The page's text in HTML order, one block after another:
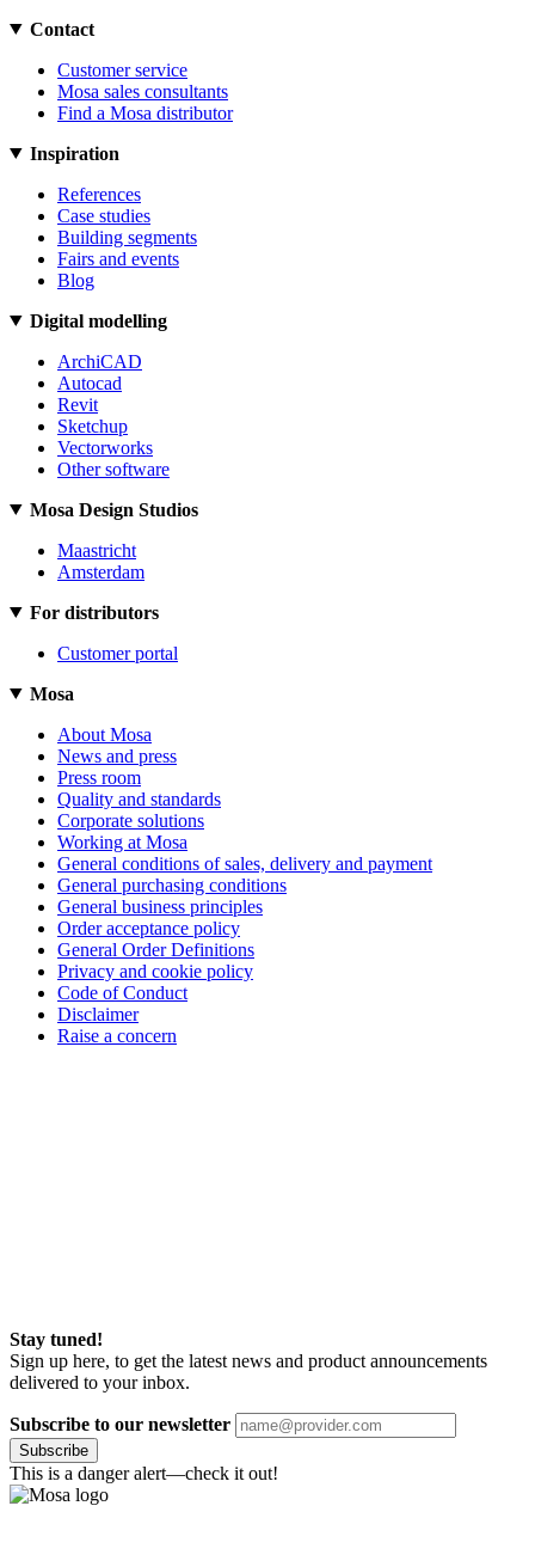
Contact
Customer service
Mosa sales consultants
Find a Mosa distributor
Inspiration
References
Case studies
Building segments
Fairs and events
Blog
Digital modelling
ArchiCAD
Autocad
Revit
Sketchup
Vectorworks
Other software
Mosa Design Studios
Maastricht
Amsterdam
For distributors
Customer portal
Mosa
About Mosa
News and press
Press room
Quality and standards
Corporate solutions
Working at Mosa
General conditions of sales, delivery and payment
General purchasing conditions
General business principles
Order acceptance policy
General Order Definitions
Privacy and cookie policy
Code of Conduct
Disclaimer
Raise a concern
Stay tuned!
Sign up here, to get the latest news and product announcements
delivered to your inbox.
Subscribe to our newsletter
Subscribe
This is a danger alert—check it out!